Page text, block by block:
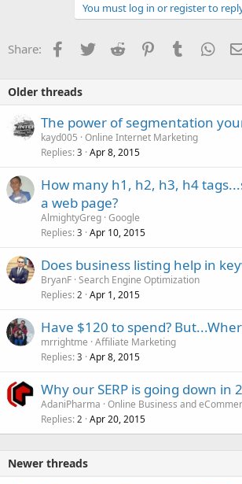
You must log in or register to
Share: Facebook
TwitterReddit PinterestTumblr
Older threads
The power of segmentation
kayd005 Online Internet Marketing
Replies 3 Apr 8, 2015
How many h1, h2, h3, h4
a web page?
AlmightyGreg Google
Replies 3 Apr 10, 2015
Does business listing help in
BryanF Search Engine Optimization
Replies 2 Apr 1, 2015
Have $120 to spend?
mrrightme Affiliate Marketing
Replies 3 Apr 8, 2015
Why our SERP is going down in
AdaniPharma Online Business and
Replies 2 Apr 20, 2015
Newer threads